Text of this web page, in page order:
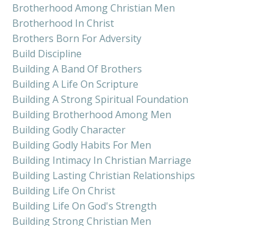
Brotherhood Among Christian Men
Brotherhood In Christ
Brothers Born For Adversity
Build Discipline
Building A Band Of Brothers
Building A Life On Scripture
Building A Strong Spiritual Foundation
Building Brotherhood Among Men
Building Godly Character
Building Godly Habits For Men
Building Intimacy In Christian Marriage
Building Lasting Christian Relationships
Building Life On Christ
Building Life On God's Strength
Building Strong Christian Men